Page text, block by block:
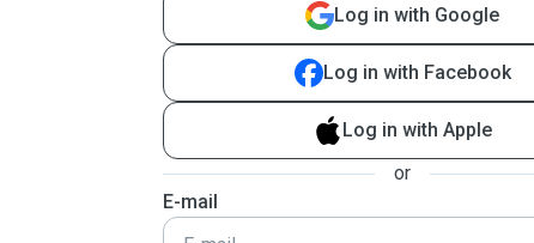
Log in with Google
Log in with Facebook
Log in with Apple
or
E-mail